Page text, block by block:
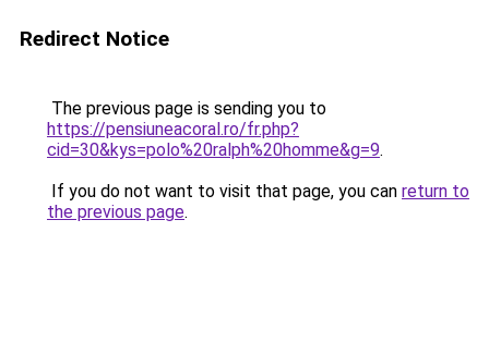
Redirect Notice
The previous page is sending you to
https://pensiuneacoral.ro/fr.php?
cid=30&kys=polo%20ralph%20homme&g=9.
If you do not want to visit that page, you can return to
the previous page.